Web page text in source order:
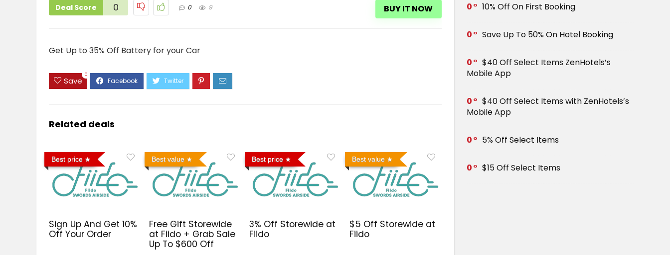
Deal Score 0 0 9 BUY IT NOW
Get Up to 35% Off Battery for your Car
Save
0
Related deals
Best price
Sign Up And Get 10%
Off Your Order
Best value
Free Gift Storewide
at Fiido + Grab Sale
Up To $600 Off
Best price
3% Off Storewide at
Fiido
Best value
$5 Off Storewide at
Fiido
0 10% Off On First Booking
0 Save Up To 50% On Hotel Booking
0
$40 Off Select Items ZenHotels’s
Mobile App
0
$40 Off Select Items with ZenHotels’s
Mobile App
0 5% Off Select Items
0 $15 Off Select Items